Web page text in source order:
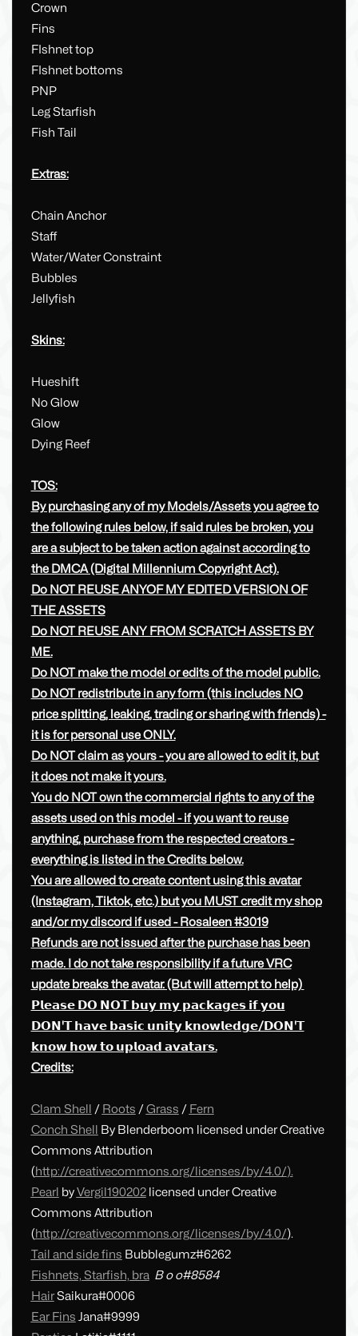
Crown
Fins
FIshnet top
FIshnet bottoms
PNP
Leg Starfish
Fish Tail
Extras:
Chain Anchor
Staff
Water/Water Constraint
Bubbles
Jellyfish
Skins:
Hueshift
No Glow
Glow
Dying Reef
TOS:
By purchasing any of my Models/Assets you agree to
the following rules below, if said rules be broken, you
are a subject to be taken action against according to
the DMCA (Digital Millennium Copyright Act).
Do NOT REUSE ANYOF MY EDITED VERSION OF
THE ASSETS
Do NOT REUSE ANY FROM SCRATCH ASSETS BY
ME.
Do NOT make the model or edits of the model public.
Do NOT redistribute in any form (this includes NO
price splitting, leaking, trading or sharing with friends) -
it is for personal use ONLY.
Do NOT claim as yours - you are allowed to edit it, but
it does not make it yours.
You do NOT own the commercial rights to any of the
assets used on this model - if you want to reuse
anything, purchase from the respected creators -
everything is listed in the Credits below.
You are allowed to create content using this avatar
(Instagram, Tiktok, etc.) but you MUST credit my shop
and/or my discord if used - Rosaleen #3019
Refunds are not issued after the purchase has been
made. I do not take responsibility if a future VRC
update breaks the avatar. (But will attempt to help)
𝗣𝗹𝗲𝗮𝘀𝗲 𝗗𝗢 𝗡𝗢𝗧 𝗯𝘂𝘆 𝗺𝘆 𝗽𝗮𝗰𝗸𝗮𝗴𝗲𝘀 𝗶𝗳 𝘆𝗼𝘂
𝗗𝗢𝗡'𝗧 𝗵𝗮𝘃𝗲 𝗯𝗮𝘀𝗶𝗰 𝘂𝗻𝗶𝘁𝘆 𝗸𝗻𝗼𝘄𝗹𝗲𝗱𝗴𝗲/𝗗𝗢𝗡'𝗧
𝗸𝗻𝗼𝘄 𝗵𝗼𝘄 𝘁𝗼 𝘂𝗽𝗹𝗼𝗮𝗱 𝗮𝘃𝗮𝘁𝗮𝗿𝘀.
Credits:
Clam Shell / Roots /Grass / Fern
Conch Shell By Blenderboom licensed under Creative
Commons Attribution
(http://creativecommons.org/licenses/by/4.0/).
Pearl byVergil190202licensed under Creative
Commons Attribution
(http://creativecommons.org/licenses/by/4.0/).
Tail and side fins Bubblegumz#6262
Fishnets, Starfish, bra B o o#8584
HairSaikura#0006
Ear Fins Jana#9999